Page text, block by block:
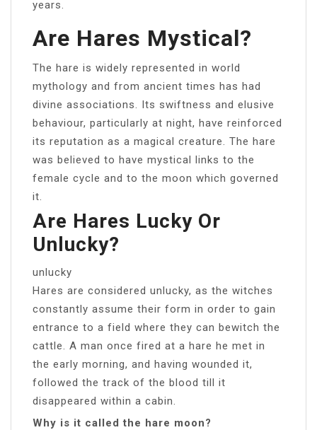
years.
Are Hares Mystical?
The hare is widely represented in world
mythology and from ancient times has had
divine associations. Its swiftness and elusive
behaviour, particularly at night, have reinforced
its reputation as a magical creature. The hare
was believed to have mystical links to the
female cycle and to the moon which governed
it.
Are Hares Lucky Or
Unlucky?
unlucky
Hares are considered unlucky, as the witches
constantly assume their form in order to gain
entrance to a field where they can bewitch the
cattle. A man once fired at a hare he met in
the early morning, and having wounded it,
followed the track of the blood till it
disappeared within a cabin.
Why is it called the hare moon?